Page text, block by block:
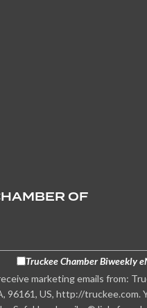
OF
Truckee Chamber Biweekly
marketing emails from:
96161, US, http://truckee.com.